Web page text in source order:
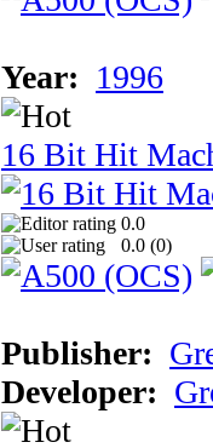
Year: 1996
16 Bit Hit
0.0
0.0 (0)
Publisher:
Developer: